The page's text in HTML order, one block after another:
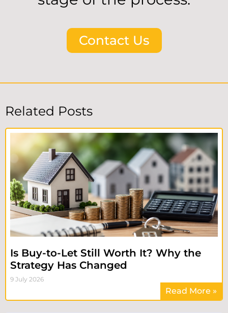
Contact Us
Related Posts
Is Buy-to-Let Still Worth It? Why the
Strategy Has Changed
9 July 2026
Read More »